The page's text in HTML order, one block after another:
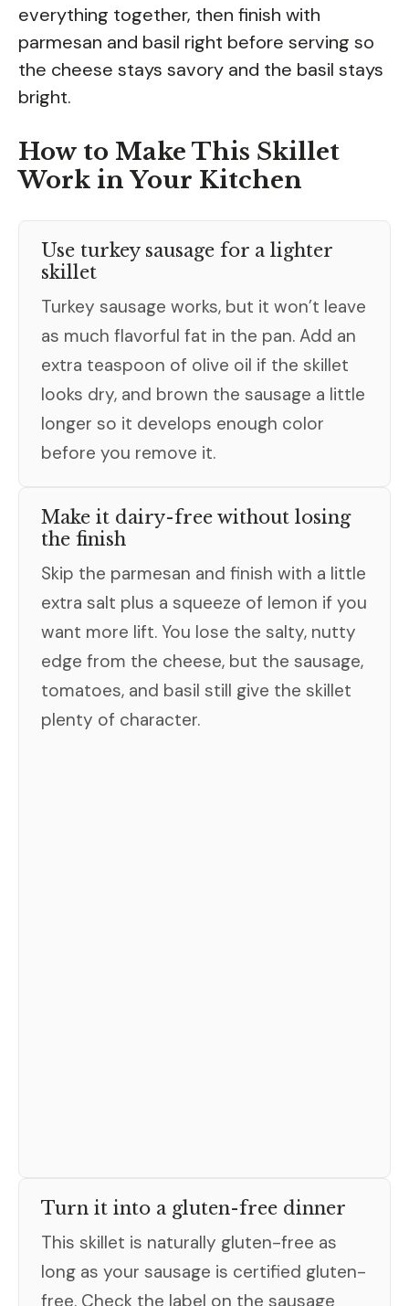
everything together, then finish with
parmesan and basil right before serving so
the cheese stays savory and the basil stays
bright.
How to Make This Skillet
Work in Your Kitchen
Use turkey sausage for a lighter
skillet
Turkey sausage works, but it won’t leave
as much flavorful fat in the pan. Add an
extra teaspoon of olive oil if the skillet
looks dry, and brown the sausage a little
longer so it develops enough color
before you remove it.
Make it dairy-free without losing
the finish
Skip the parmesan and finish with a little
extra salt plus a squeeze of lemon if you
want more lift. You lose the salty, nutty
edge from the cheese, but the sausage,
tomatoes, and basil still give the skillet
plenty of character.
Turn it into a gluten-free dinner
This skillet is naturally gluten-free as
long as your sausage is certified gluten-
free. Check the label on the sausage